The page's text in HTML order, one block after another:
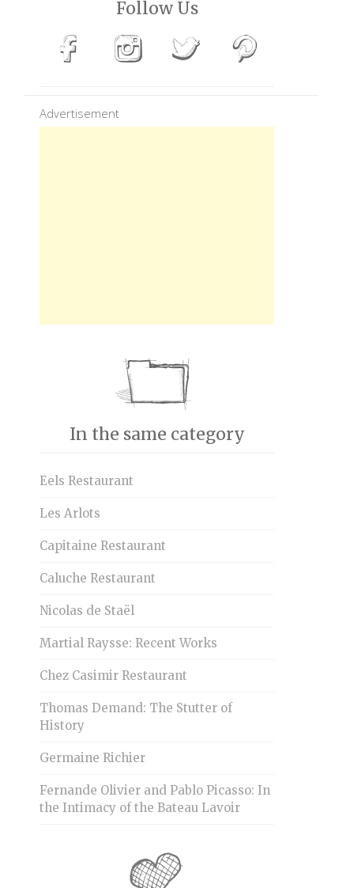
Follow Us
Advertisement
In the same category
Eels Restaurant
Les Arlots
Capitaine Restaurant
Caluche Restaurant
Nicolas de Staël
Martial Raysse: Recent Works
Chez Casimir Restaurant
Thomas Demand: The Stutter of
History
Germaine Richier
Fernande Olivier and Pablo Picasso: In
the Intimacy of the Bateau Lavoir